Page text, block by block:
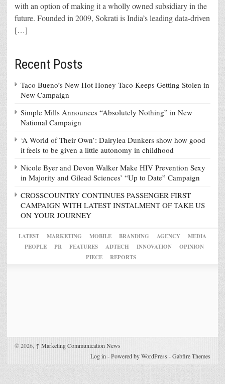
with an option of making it a wholly owned subsidiary in the
future. Founded in 2009, Sokrati is India’s leading data-driven
[…]
Recent Posts
Taco Bueno’s New Hot Honey Taco Keeps Getting Stolen in
New Campaign
Simple Mills Announces “Absolutely Nothing” in New
National Campaign
‘A World of Their Own’: Dairylea Dunkers show how good
it feels to be given a little autonomy in childhood
Nicole Byer and Devon Walker Make HIV Prevention Sexy
in Majority and Gilead Sciences’ “Up to Date” Campaign
CROSSCOUNTRY CONTINUES PASSENGER FIRST
CAMPAIGN WITH LATEST INSTALMENT OF TAKE US
ON YOUR JOURNEY
LATEST MARKETING MOBILE BRANDING AGENCY
MEDIA
PEOPLE
PR FEATURES ADTECH INNOVATION
OPINION
PIECE
REPORTS
© 2026, ↑ Marketing Communication News
Log in -Powered by WordPress -Gabfire Themes